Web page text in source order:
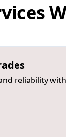
reliability